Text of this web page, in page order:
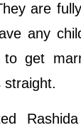
are
any
to get
straight.